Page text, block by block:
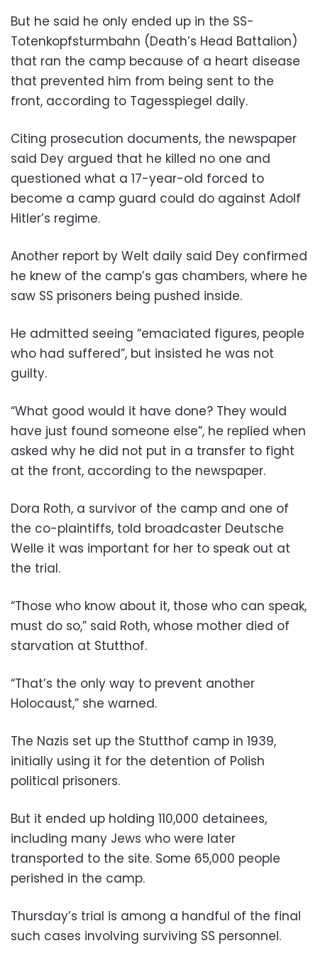
But he said he only ended up in the SS-
Totenkopfsturmbahn (Death’s Head Battalion)
that ran the camp because of a heart disease
that prevented him from being sent to the
front, according to Tagesspiegel daily.
Citing prosecution documents, the newspaper
said Dey argued that he killed no one and
questioned what a 17-year-old forced to
become a camp guard could do against Adolf
Hitler’s regime.
Another report by Welt daily said Dey confirmed
he knew of the camp’s gas chambers, where he
saw SS prisoners being pushed inside.
He admitted seeing “emaciated figures, people
who had suffered”, but insisted he was not
guilty.
“What good would it have done? They would
have just found someone else”, he replied when
asked why he did not put in a transfer to fight
at the front, according to the newspaper.
Dora Roth, a survivor of the camp and one of
the co-plaintiffs, told broadcaster Deutsche
Welle it was important for her to speak out at
the trial.
“Those who know about it, those who can speak,
must do so,” said Roth, whose mother died of
starvation at Stutthof.
“That’s the only way to prevent another
Holocaust,” she warned.
The Nazis set up the Stutthof camp in 1939,
initially using it for the detention of Polish
political prisoners.
But it ended up holding 110,000 detainees,
including many Jews who were later
transported to the site. Some 65,000 people
perished in the camp.
Thursday’s trial is among a handful of the final
such cases involving surviving SS personnel.